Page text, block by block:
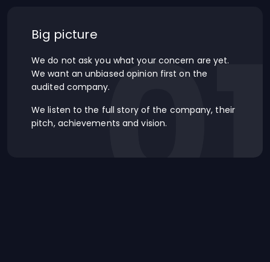
Big picture
We do not ask you what your concern are yet.
We want an unbiased opinion first on the
audited company.
We listen to the full story of the company, their
pitch, achievements and vision.